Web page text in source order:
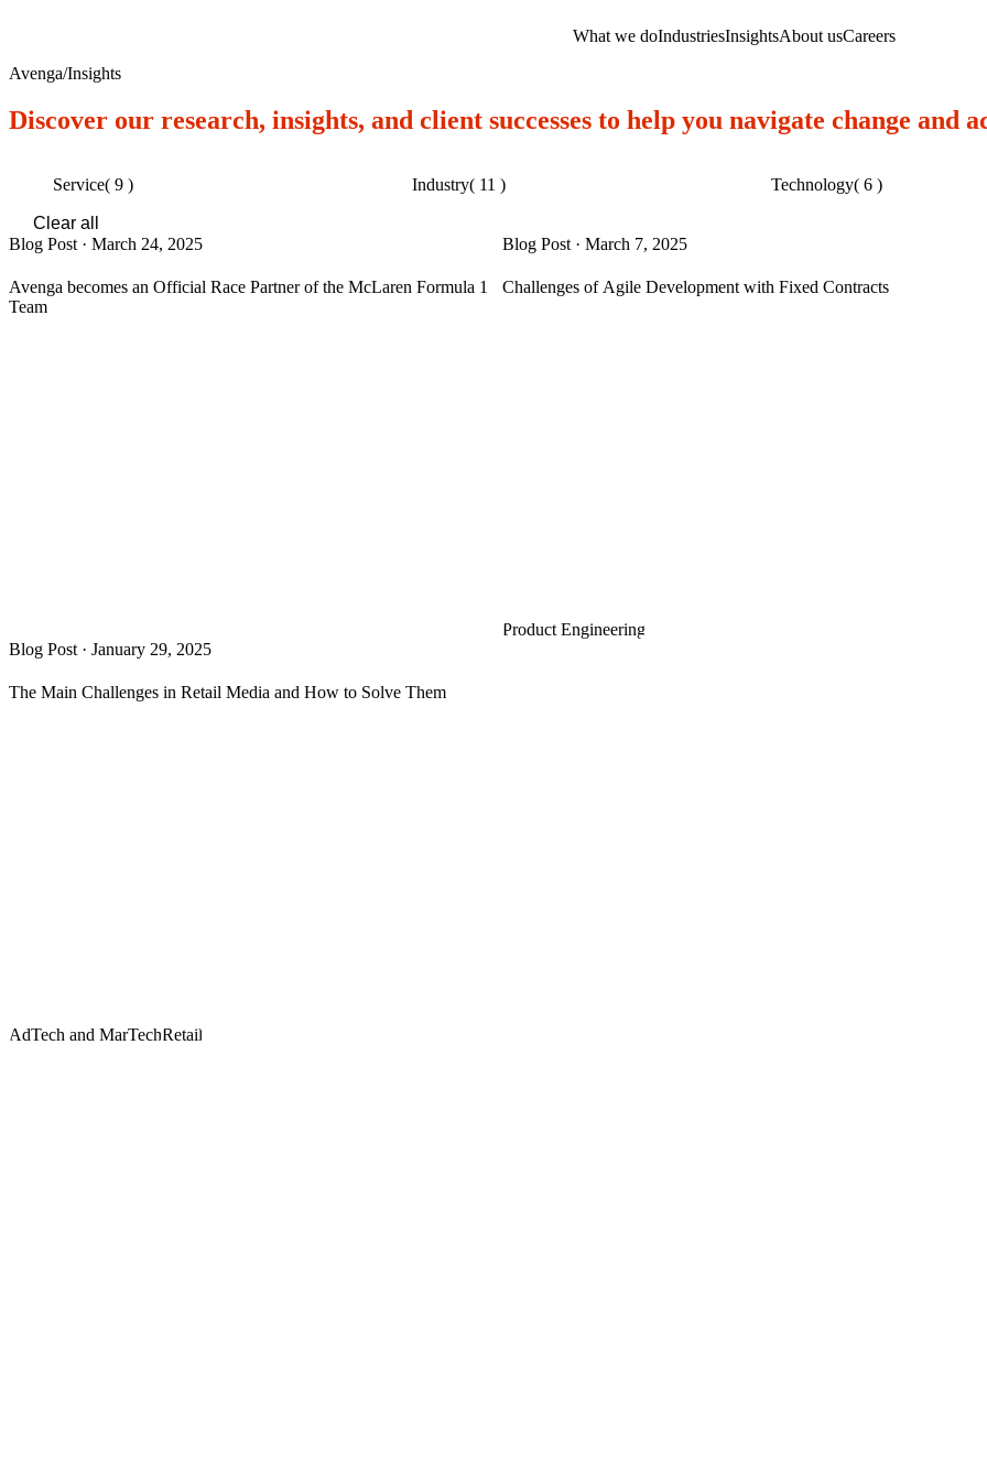
What we doIndustriesInsightsAbout usCareers
Avenga/Insights
Discover our research, insights, and client successes to help you navigate change and
Service( 9 ) Industry( 11 ) Technology( 6 )
Clear all
Blog Post · March 24, 2025
Avenga becomes an Official Race Partner of the McLaren Formula 1
Team
Blog Post · March 7, 2025
Challenges of Agile Development with Fixed Contracts
Product Engineering
Blog Post · January 29, 2025
The Main Challenges in Retail Media and How to Solve Them
AdTech and MarTechRetail